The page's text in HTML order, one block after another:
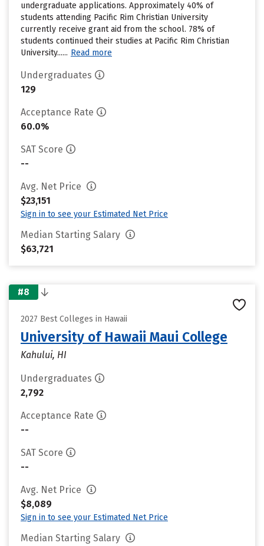
undergraduate applications. Approximately 40% of
students attending Pacific Rim Christian University
currently receive grant aid from the school. 78% of
students continued their studies at Pacific Rim Christian
University...... Read more
Undergraduates
129
Acceptance Rate
60.0%
SAT Score
--
Avg. Net Price
$23,151
Sign in to see your Estimated Net Price
Median Starting Salary
$63,721
#8
2027 Best Colleges in Hawaii
University of Hawaii Maui College
Kahului, HI
Undergraduates
2,792
Acceptance Rate
--
SAT Score
--
Avg. Net Price
$8,089
Sign in to see your Estimated Net Price
Median Starting Salary